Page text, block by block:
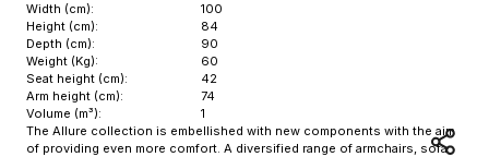
Width (cm):
Height (cm):
Depth (cm):
Weight (Kg):
Seat height (cm):
Arm height (cm):
Volume (m³):
100
84
90
60
42
74
1
The Allure collection is embellished with new components with the aim
of providing even more comfort. A diversified range of armchairs, sofa